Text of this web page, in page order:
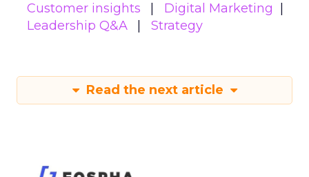
Customer insights
Digital Marketing
Leadership Q&A
Strategy
Read the next article